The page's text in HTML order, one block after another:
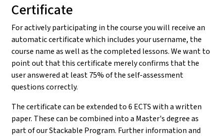
Certificate
For actively participating in the course you will receive an
automatic certificate which includes your username, the
course name as well as the completed lessons. We want to
point out that this certificate merely confirms that the
user answered at least 75% of the self-assessment
questions correctly.
The certificate can be extended to 6 ECTS with a written
paper. These can be combined into a Master's degree as
part of our Stackable Program. Further information and